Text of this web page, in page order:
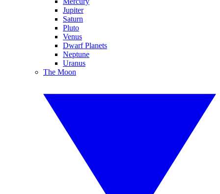
Jupiter
Saturn
Pluto
Venus
Dwarf Planets
Neptune
Uranus
The Moon